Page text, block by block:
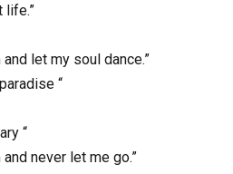
life.”
let my soul dance.”
“
“
never let me go.”